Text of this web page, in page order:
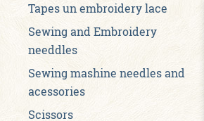
Tapes un embroidery lace
Sewing and Embroidery
needdles
Sewing mashine needles and
acessories
Scissors